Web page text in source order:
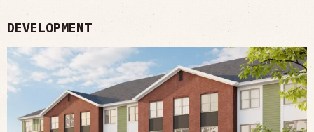
DEVELOPMENT